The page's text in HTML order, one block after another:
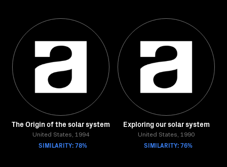
The Origin of the solar system
United States, 1994
SIMILARITY: 78%
Exploring our solar system
United States, 1990
SIMILARITY: 76%